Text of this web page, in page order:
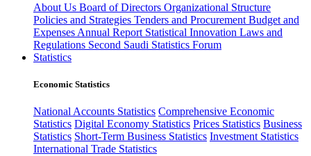
About Us Board of Directors Organizational Structure
Policies and Strategies Tenders and Procurement Budget and
Expenses Annual Report Statistical Innovation Laws and
Regulations Second Saudi Statistics Forum
Statistics
Economic Statistics
National Accounts Statistics Comprehensive Economic
Statistics Digital Economy Statistics Prices Statistics Business
Statistics Short-Term Business Statistics Investment Statistics
International Trade Statistics